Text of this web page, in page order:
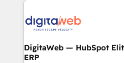
tailored to your GTM motion. 🔹 Migrations:
from other CRMs to HubSpot
downtime. 🔹 RevOps Strategy: Align teams,
DigitaWeb — HubSpot
ERP